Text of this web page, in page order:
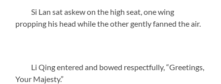
Si Lan sat askew on the high seat, one wing
propping his head while the other gently fanned the air.
Li Qing entered and bowed respectfully, “Greetings,
Your Majesty.”